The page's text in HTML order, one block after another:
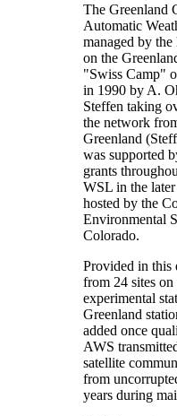
The Greenland
Automatic
managed by
on the
"Swiss Camp"
in 1990 by A.
Steffen taking
the network
Greenland
was supported
grants
WSL in the
hosted by the
Environmental
Colorado.
Provided in this
from 24 sites on
experimental
Greenland
added once
AWS
satellite
from
years during